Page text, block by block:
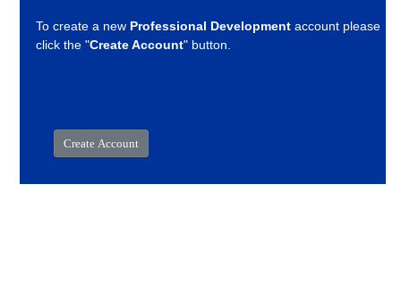
To create a new Professional Development account please
click the "Create Account" button.